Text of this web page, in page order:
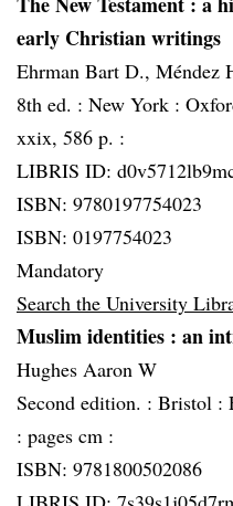
early Christian writings
Ehrman Bart D., Méndez
8th ed. : New York :
xxix, 586 p. :
LIBRIS ID:
ISBN: 9780197754023
ISBN: 0197754023
Mandatory
Search the University
Muslim identities : an
Hughes Aaron W
Second edition. : Bristol :
: pages cm :
ISBN: 9781800502086